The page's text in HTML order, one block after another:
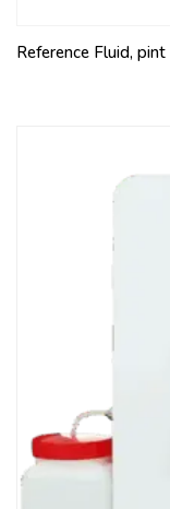
Reference Fluid, pint